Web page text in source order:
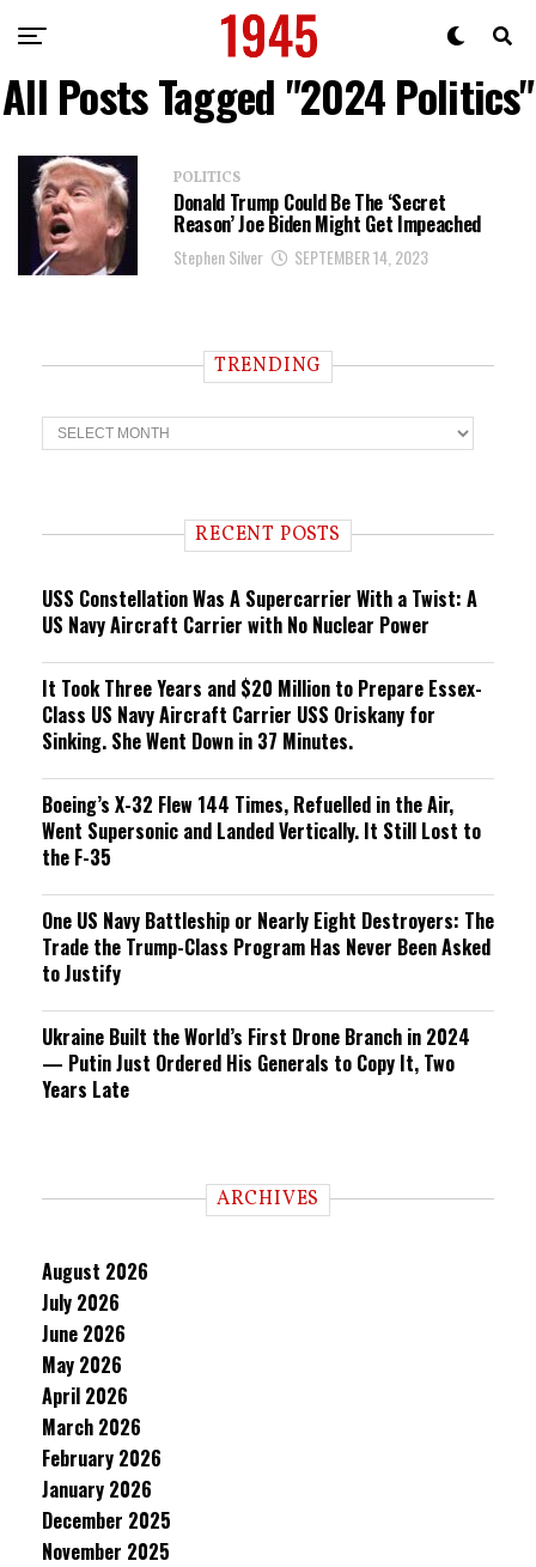
All Posts Tagged "2024 Politics"
POLITICS
Donald Trump Could Be The ‘Secret
Reason’ Joe Biden Might Get Impeached
Stephen Silver SEPTEMBER 14, 2023
TRENDING
T
r
n RECENT POSTS
USS Constellation Was A Supercarrier With a Twist: A
US Navy Aircraft Carrier with No Nuclear Power
It Took Three Years and $20 Million to Prepare Essex-
Class US Navy Aircraft Carrier USS Oriskany for
Sinking. She Went Down in 37 Minutes.
Boeing’s X-32 Flew 144 Times, Refuelled in the Air,
Went Supersonic and Landed Vertically. It Still Lost to
the F-35
One US Navy Battleship or Nearly Eight Destroyers: The
Trade the Trump-Class Program Has Never Been Asked
to Justify
Ukraine Built the World’s First Drone Branch in 2024
— Putin Just Ordered His Generals to Copy It, Two
Years Late
ARCHIVES
August 2026
July 2026
June 2026
May 2026
April 2026
March 2026
February 2026
January 2026
December 2025
November 2025